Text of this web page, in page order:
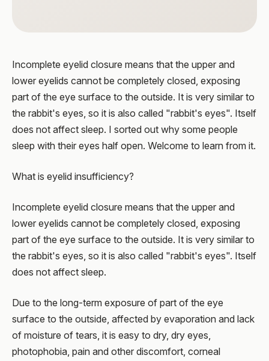
Incomplete eyelid closure means that the upper and
lower eyelids cannot be completely closed, exposing
part of the eye surface to the outside. It is very similar to
the rabbit's eyes, so it is also called "rabbit's eyes". Itself
does not affect sleep. I sorted out why some people
sleep with their eyes half open. Welcome to learn from it.
What is eyelid insufficiency?
Incomplete eyelid closure means that the upper and
lower eyelids cannot be completely closed, exposing
part of the eye surface to the outside. It is very similar to
the rabbit's eyes, so it is also called "rabbit's eyes". Itself
does not affect sleep.
Due to the long-term exposure of part of the eye
surface to the outside, affected by evaporation and lack
of moisture of tears, it is easy to dry, dry eyes,
photophobia, pain and other discomfort, corneal